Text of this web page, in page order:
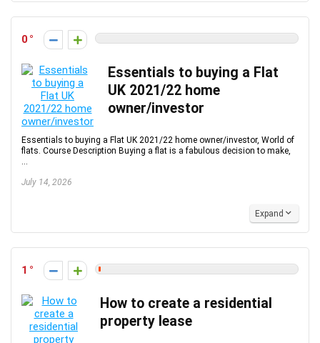
0
Essentials to buying a Flat
UK 2021/22 home
owner/investor
Essentials to buying a Flat UK 2021/22 home owner/investor, World of
flats. Course Description Buying a flat is a fabulous decision to make,
...
July 14, 2026
Expand
1
How to create a residential
property lease